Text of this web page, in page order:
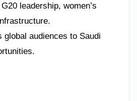
leadership, women’s
global audiences to Saudi